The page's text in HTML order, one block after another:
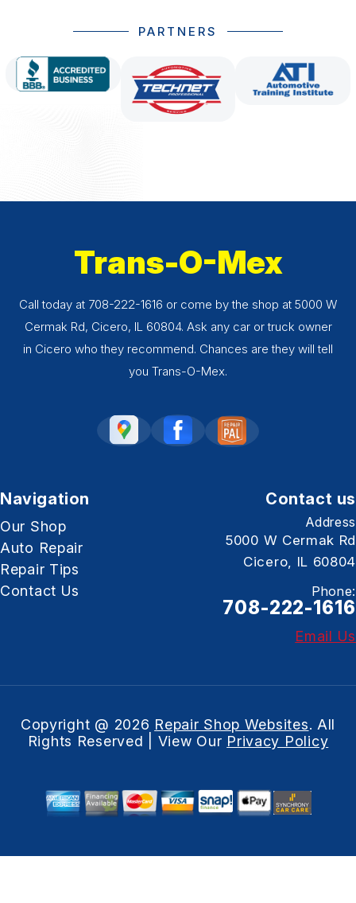
PARTNERS
Trans-O-Mex
Call today at 708-222-1616 or come by the shop at 5000 W
Cermak Rd, Cicero, IL 60804. Ask any car or truck owner
in Cicero who they recommend. Chances are they will tell
you Trans-O-Mex.
Navigation
Our Shop
Auto Repair
Repair Tips
Contact Us
Contact us
Address
5000 W Cermak Rd
Cicero, IL 60804
Phone:
708-222-1616
Email Us
Copyright @ 2026 Repair Shop Websites. All
Rights Reserved | View Our Privacy Policy